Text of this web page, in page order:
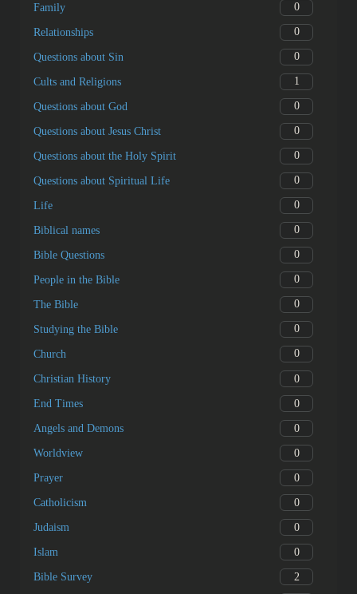
Family 0
Relationships 0
Questions about Sin 0
Cults and Religions 1
Questions about God 0
Questions about Jesus Christ 0
Questions about the Holy Spirit 0
Questions about Spiritual Life 0
Life 0
Biblical names 0
Bible Questions 0
People in the Bible 0
The Bible 0
Studying the Bible 0
Church 0
Christian History 0
End Times 0
Angels and Demons 0
Worldview 0
Prayer 0
Catholicism 0
Judaism 0
Islam 0
Bible Survey 2